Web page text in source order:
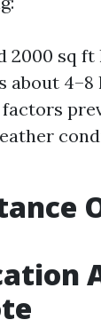
2000 sq ft
about 4–8
factors